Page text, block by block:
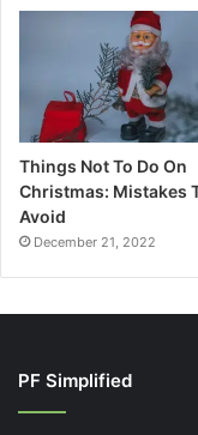
Things Not To Do On
Christmas: Mistakes
Avoid
December 21, 2022
PF Simplified